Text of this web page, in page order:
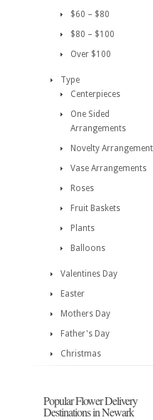
$60 – $80
$80 – $100
Over $100
Type
Centerpieces
One Sided
Arrangements
Novelty
Vase Arrangements
Roses
Fruit Baskets
Plants
Balloons
Valentines Day
Easter
Mothers Day
Father's Day
Christmas
Popular Flower Delivery
Destinations in Newark